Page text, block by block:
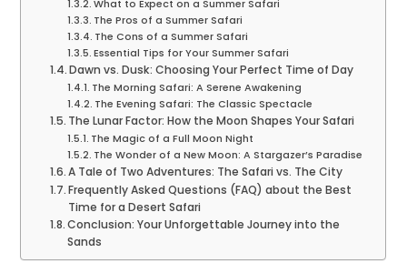
What to Expect on a Summer Safari
The Pros of a Summer Safari
The Cons of a Summer Safari
Essential Tips for Your Summer Safari
Dawn vs. Dusk: Choosing Your Perfect Time of Day
The Morning Safari: A Serene Awakening
The Evening Safari: The Classic Spectacle
The Lunar Factor: How the Moon Shapes Your Safari
The Magic of a Full Moon Night
The Wonder of a New Moon: A Stargazer’s Paradise
A Tale of Two Adventures: The Safari vs. The City
Frequently Asked Questions (FAQ) about the Best
Time for a Desert Safari
Conclusion: Your Unforgettable Journey into the
Sands